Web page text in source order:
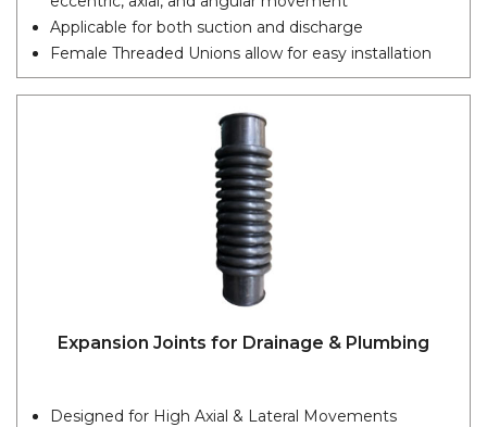
Applicable for both suction and discharge
Female Threaded Unions allow for easy installation
Expansion Joints for Drainage & Plumbing
Designed for High Axial & Lateral Movements